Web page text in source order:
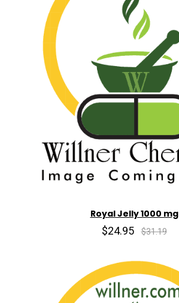
Royal Jelly 1000 mg
$24.95 $31.19